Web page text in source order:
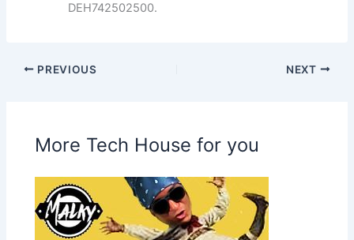
DEH742502500.
PREVIOUS NEXT
More Tech House for you